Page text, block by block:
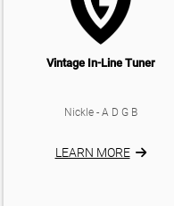
Vintage In-Line Tuner
Nickle - A D G B
LEARN MORE